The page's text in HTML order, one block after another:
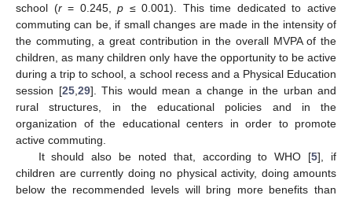
school (r= 0.245,p ≤ 0.001). This time dedicated to active
commuting can be, if small changes are made in the intensity of
the commuting, a great contribution in the overall MVPA of the
children, as many children only have the opportunity to be active
during a trip to school, a school recess and a Physical Education
session [25, 29]. This would mean a change in the urban and
rural structures, in the educational policies and in the
organization of the educational centers in order to promote
active commuting.
It should also be noted that, according to WHO [5], if
children are currently doing no physical activity, doing amounts
below the recommended levels will bring more benefits than